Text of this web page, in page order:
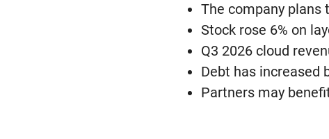
The company plans
Stock rose 6% on
Q3 2026 cloud
Debt has increased
Partners may